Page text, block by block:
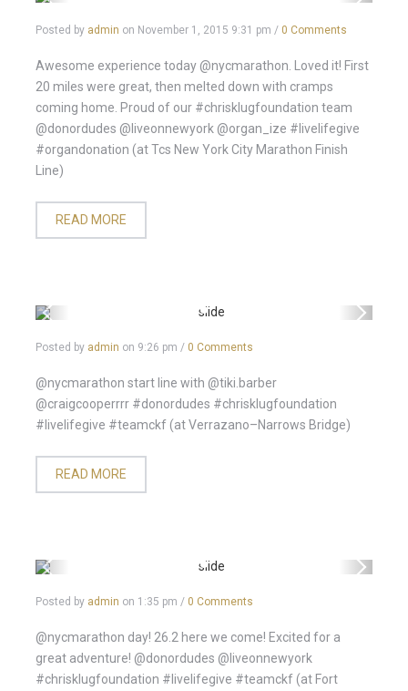
Posted by admin on November 1, 2015 9:31 pm / 0 Comments
Awesome experience today @nycmarathon. Loved it! First
20 miles were great, then melted down with cramps
coming home. Proud of our #chrisklugfoundation team
@donordudes @liveonnewyork @organ_ize #livelifegive
#organdonation (at Tcs New York City Marathon Finish
Line)
READ MORE
Posted by admin on 9:26 pm / 0 Comments
@nycmarathon start line with @tiki.barber
@craigcooperrrr #donordudes #chrisklugfoundation
#livelifegive #teamckf (at Verrazano–Narrows Bridge)
READ MORE
Posted by admin on 1:35 pm / 0 Comments
@nycmarathon day! 26.2 here we come! Excited for a
great adventure! @donordudes @liveonnewyork
#chrisklugfoundation #livelifegive #teamckf (at Fort